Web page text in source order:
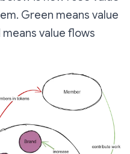
Green means value
value flows